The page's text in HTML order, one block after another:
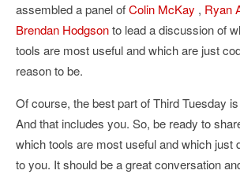
assembled a panel ofColin McKay , Ryan
Brendan Hodgsonto lead a discussion of
tools are most useful and which are just
reason to be.
Of course, the best part of Third Tuesday
And that includes you. So, be ready to
which tools are most useful and which just
to you. It should be a great conversation